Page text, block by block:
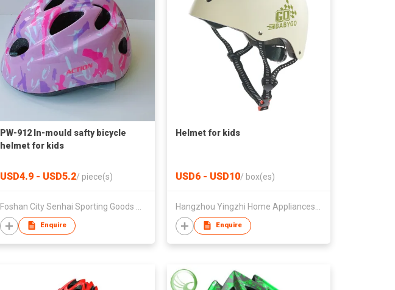
PW-912 In-mould safty bicycle
helmet for kids
USD4.9 - USD5.2/ piece(s)
Enquire
Helmet for kids
USD6 - USD10/ box(es)
Enquire